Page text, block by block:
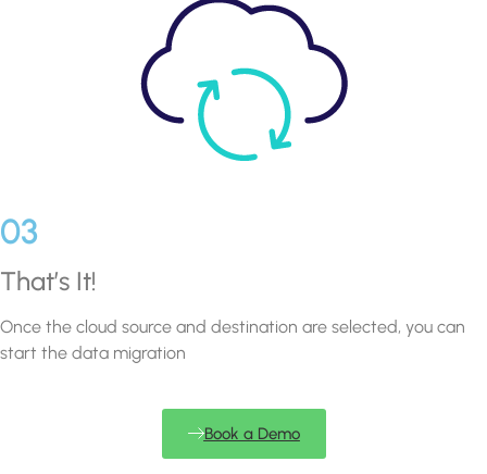
03
That’s It!
Once the cloud source and destination are selected, you can
start the data migration
Book a Demo